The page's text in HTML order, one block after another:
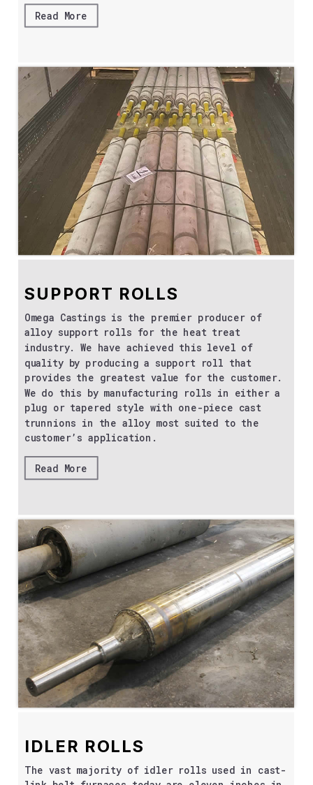
Read More
SUPPORT ROLLS
Omega Castings is the premier producer of
alloy support rolls for the heat treat
industry. We have achieved this level of
quality by producing a support roll that
provides the greatest value for the customer.
We do this by manufacturing rolls in either a
plug or tapered style with one-piece cast
trunnions in the alloy most suited to the
customer’s application.
Read More
IDLER ROLLS
The vast majority of idler rolls used in cast-